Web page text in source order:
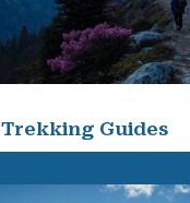
Trekking Guides